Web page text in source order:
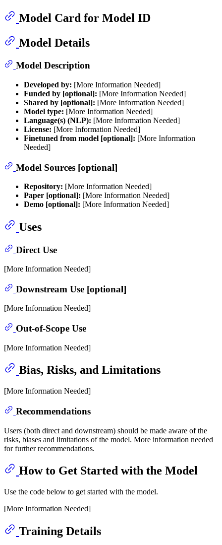
Model Card for Model ID
Model Details
Model Description
Developed by: [More Information Needed]
Funded by [optional]: [More Information Needed]
Shared by [optional]: [More Information Needed]
Model type: [More Information Needed]
Language(s) (NLP): [More Information Needed]
License: [More Information Needed]
Finetuned from model [optional]: [More Information
Needed]
Model Sources [optional]
Repository: [More Information Needed]
Paper [optional]: [More Information Needed]
Demo [optional]: [More Information Needed]
Uses
Direct Use
[More Information Needed]
Downstream Use [optional]
[More Information Needed]
Out-of-Scope Use
[More Information Needed]
Bias, Risks, and Limitations
[More Information Needed]
Recommendations
Users (both direct and downstream) should be made aware of the
risks, biases and limitations of the model. More information needed
for further recommendations.
How to Get Started with the Model
Use the code below to get started with the model.
[More Information Needed]
Training Details